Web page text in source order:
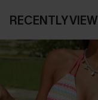
RECENTLY